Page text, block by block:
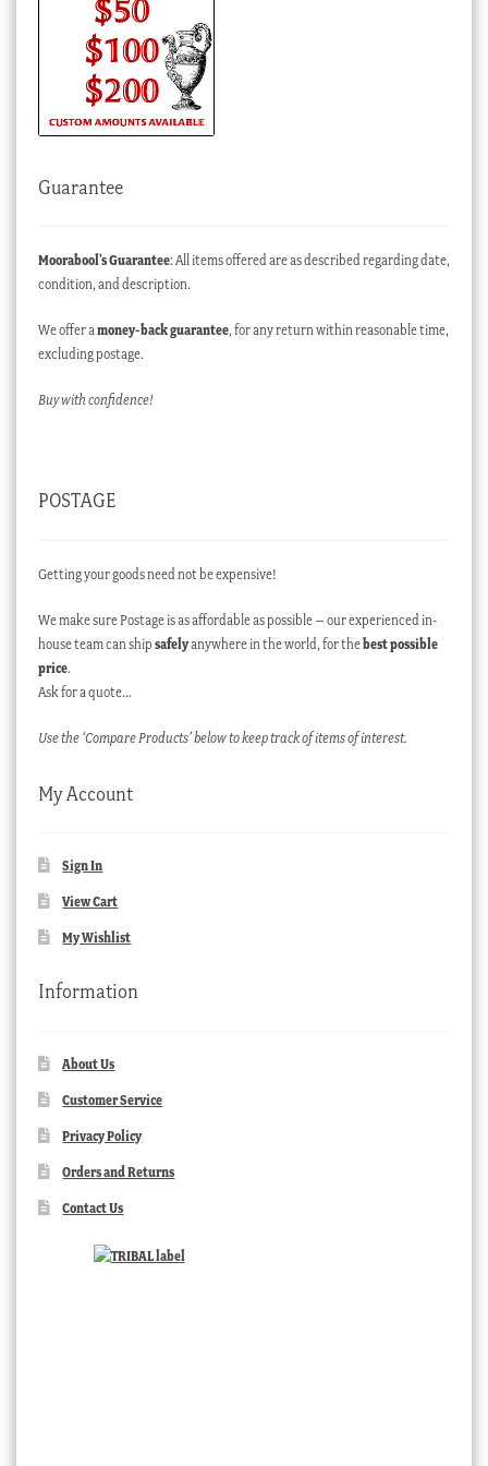
Guarantee
Moorabool’s Guarantee: All items offered are as described regarding date,
condition, and description.
We offer a money-back guarantee, for any return within reasonable time,
excluding postage.
Buy with confidence!
POSTAGE
Getting your goods need not be expensive!
We make sure Postage is as affordable as possible – our experienced in-
house team can ship safelyanywhere in the world, for thebest possible
price.
Ask for a quote…
Use the ‘Compare Products’ below to keep track of items of interest.
My Account
Sign In
View Cart
My Wishlist
Information
About Us
Customer Service
Privacy Policy
Orders and Returns
Contact Us